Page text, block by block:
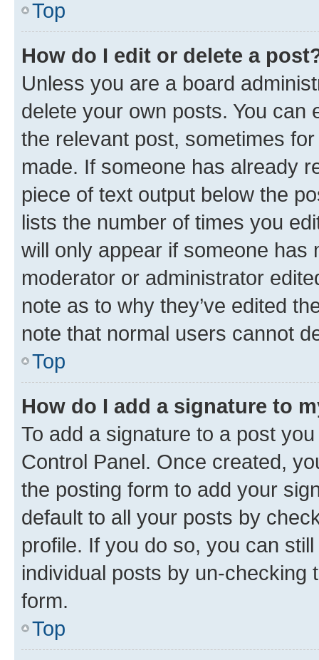
Top
How do I edit or delete a
Unless you are a board
delete your own posts. You can
the relevant post, sometimes
made. If someone has already
piece of text output below the
lists the number of times you
will only appear if someone has
moderator or administrator
note as to why they’ve edited
note that normal users cannot
Top
How do I add a signature to
To add a signature to a post
Control Panel. Once created,
the posting form to add your
default to all your posts by
profile. If you do so, you can
individual posts by un-checking
form.
Top